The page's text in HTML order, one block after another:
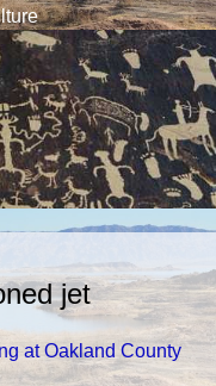
jet
at Oakland County